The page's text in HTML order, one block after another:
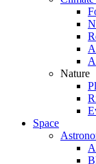
Nature
Space